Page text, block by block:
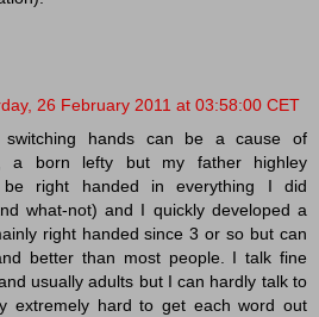
26 February 2011 at 03:58:00 CET
hands can be a cause of
a born lefty but my father highley
right handed in everything I did
what-not) and I quickly developed a
right handed since 3 or so but can
better than most people. I talk fine
usually adults but I can hardly talk to
extremely hard to get each word out